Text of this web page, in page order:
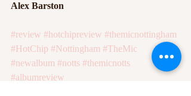
Alex Barston
#review #hotchipreview #themicnottingham
#HotChip #Nottingham #TheMic
#newalbum #notts #themicnotts
#albumreview